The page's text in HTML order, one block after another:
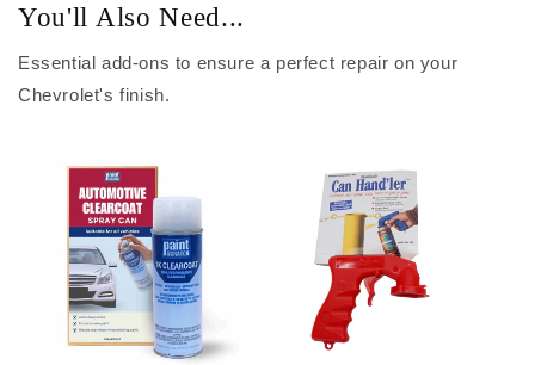
You'll Also Need...
Essential add-ons to ensure a perfect repair on your
Chevrolet's finish.